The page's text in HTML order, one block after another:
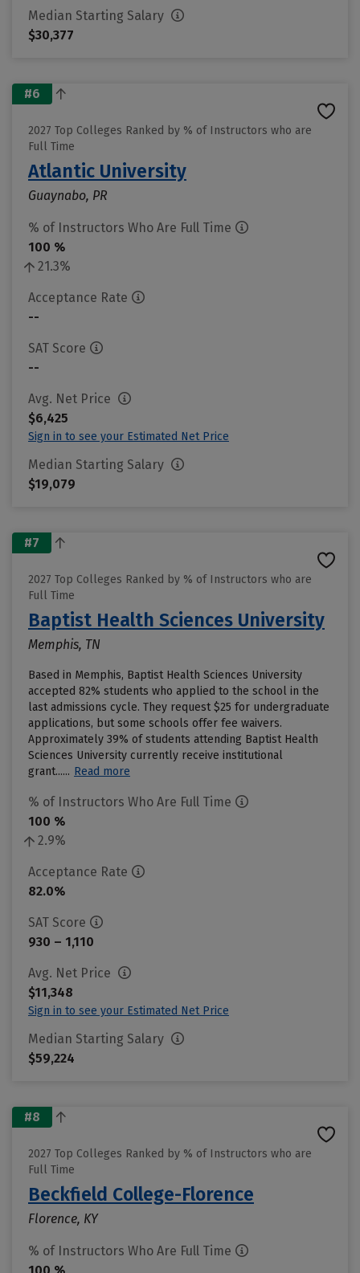
Median Starting Salary
$30,377
#6
2027 Top Colleges Ranked by % of Instructors who are
Full Time
Atlantic University
Guaynabo, PR
% of Instructors Who Are Full Time
100 %
21.3%
Acceptance Rate
--
SAT Score
--
Avg. Net Price
$6,425
Sign in to see your Estimated Net Price
Median Starting Salary
$19,079
#7
2027 Top Colleges Ranked by % of Instructors who are
Full Time
Baptist Health Sciences University
Memphis, TN
Based in Memphis, Baptist Health Sciences University
accepted 82% students who applied to the school in the
last admissions cycle. They request $25 for undergraduate
applications, but some schools offer fee waivers.
Approximately 39% of students attending Baptist Health
Sciences University currently receive institutional
grant...... Read more
% of Instructors Who Are Full Time
100 %
2.9%
Acceptance Rate
82.0%
SAT Score
930 – 1,110
Avg. Net Price
$11,348
Sign in to see your Estimated Net Price
Median Starting Salary
$59,224
#8
2027 Top Colleges Ranked by % of Instructors who are
Full Time
Beckfield College-Florence
Florence, KY
% of Instructors Who Are Full Time